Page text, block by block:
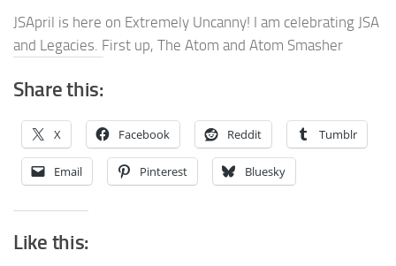
JSApril is here on Extremely Uncanny! I am celebrating JSA
and Legacies. First up, The Atom and Atom Smasher
Share this:
X Facebook Reddit Tumblr
Email Pinterest Bluesky
Like this: